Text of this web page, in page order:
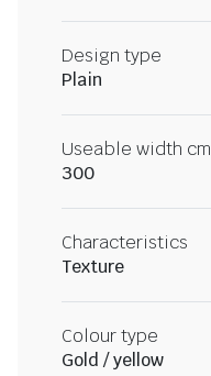
Design type
Plain
Useable width cm
300
Characteristics
Texture
Colour type
Gold / yellow